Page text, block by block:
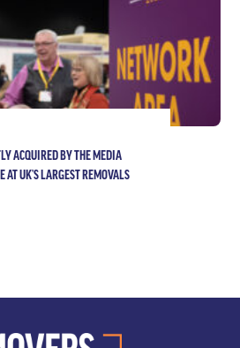
ACQUIRED BY THE MEDIA
AT UK’S LARGEST REMOVALS